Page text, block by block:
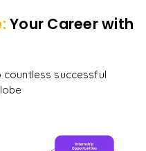
Your Career with
successful